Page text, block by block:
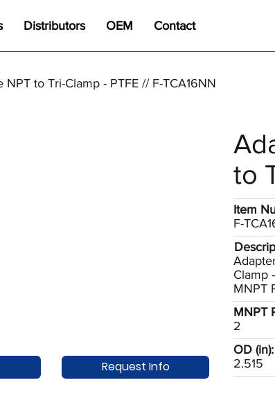
Distributors OEM Contact
to
Clamp
MNPT
Item
F-
OD (in):
2.515
MNPT
2
Request Info
NPT to Tri-Clamp - PTFE // F-TCA16NN